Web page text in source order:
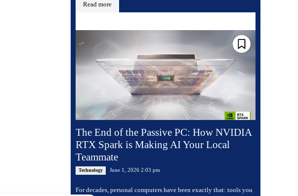
Read more
The End of the Passive PC: How NVIDIA
RTX Spark is Making AI Your Local
Teammate
Technology June 1, 2026 2:03 pm
For decades, personal computers have been exactly that: tools you